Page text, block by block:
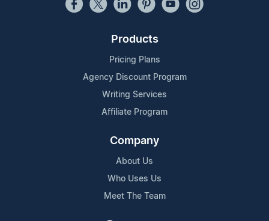
Products
Pricing Plans
Agency Discount Program
Writing Services
Affiliate Program
Company
About Us
Who Uses Us
Meet The Team